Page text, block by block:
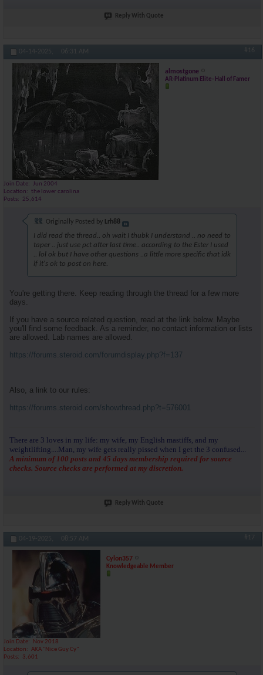
Reply With Quote
04-14-2025, 06:31 AM #16
almostgone
AR-Platinum Elite- Hall of Famer
Join Date
Jun 2004
Location
the lower carolina
Posts
25,614
Originally Posted by Lrh88
I did read the thread.. oh wait I thubk I understand .. no need to
taper .. just use pct after last time.. according to the Ester I used
.. lol ok but I have other questions ..a little more specific that idk
if it's ok to post on here.
You're getting there. Keep reading through the thread for a few more
days.
If you have a source related question, read at the link below. Maybe
you'll find some feedback. As a reminder, no contact information or lists
are allowed. Lab names are allowed.
https://forums.steroid.com/forumdisplay.php?f=137
Also, a link to our rules:
https://forums.steroid.com/showthread.php?t=576001
There are 3 loves in my life: my wife, my English mastiffs, and my
weightlifting....Man, my wife gets really pissed when I get the 3 confused...
A minimum of 100 posts and 45 days membership required for source
checks. Source checks are performed at my discretion.
Reply With Quote
04-19-2025, 08:57 AM #17
Cylon357
Knowledgeable Member
Join Date
Nov 2018
Location
AKA "Nice Guy Cy"
Posts
3,601